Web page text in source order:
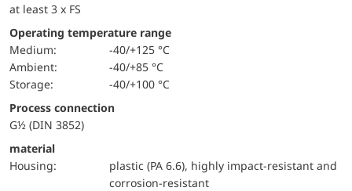
at least 3 x FS
Operating temperature range
Medium:
-40/+125 °C
Ambient:
-40/+85 °C
Storage:
-40/+100 °C
Process connection
G½ (DIN 3852)
material
Housing:
plastic (PA 6.6), highly impact-resistant and
corrosion-resistant